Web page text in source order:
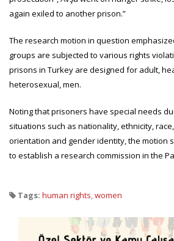
again exiled to another prison.”
The research motion in question
groups are subjected to various rights
prisons in Turkey are designed for adult,
heterosexual, men.
Noting that prisoners have special needs
situations such as nationality, ethnicity,
orientation and gender identity, the motion
to establish a research commission in the
Tags: human rights women